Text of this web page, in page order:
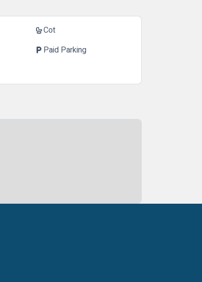
cribCot
local_parking Paid Parking